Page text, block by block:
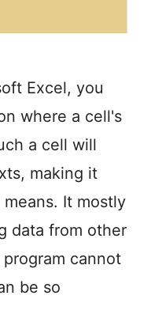
Excel, you
where a cell's
a cell will
making it
It mostly
data from other
cannot
be so